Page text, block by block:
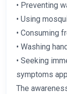
• Preventing
• Using
• Consuming
• Washing
• Seeking
symptoms
The